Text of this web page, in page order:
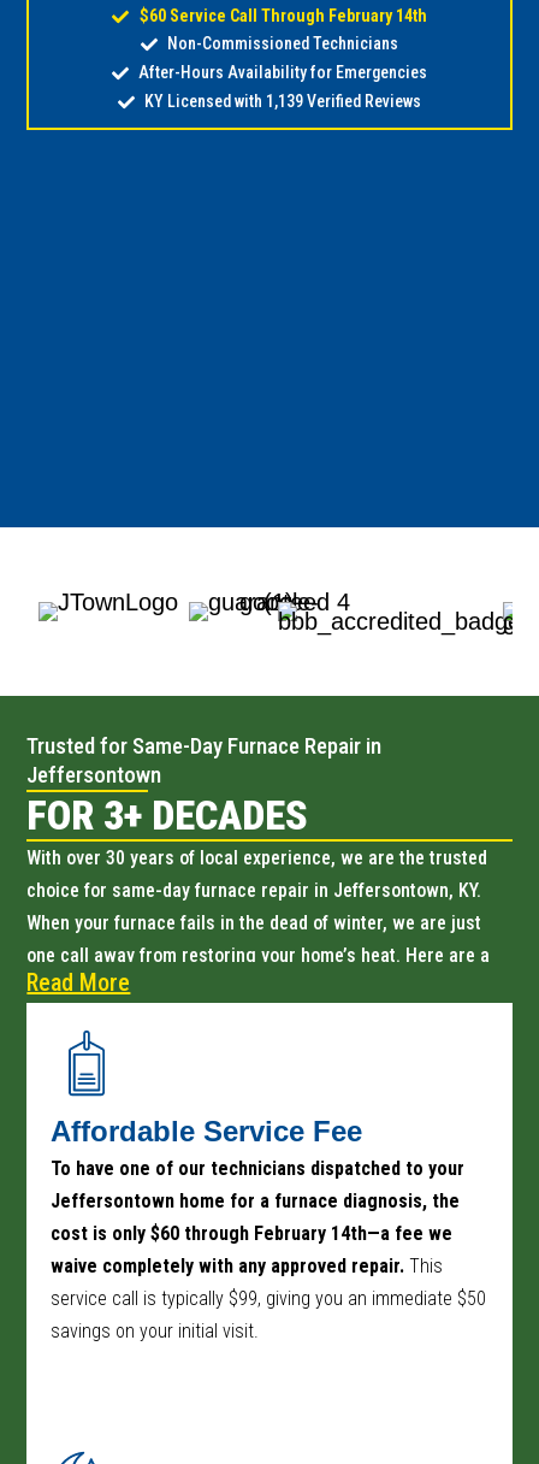
$60 Service Call Through February 14th
Non-Commissioned Technicians
After-Hours Availability for Emergencies
KY Licensed with 1,139 Verified Reviews
Trusted for Same-Day Furnace Repair in
Jeffersontown
FOR 3+ DECADES
With over 30 years of local experience, we are the trusted
choice for same-day furnace repair in Jeffersontown, KY.
When your furnace fails in the dead of winter, we are just
one call away from restoring your home’s heat. Here are a
few more reasons why local homeowners choose us for
Read More
Affordable Service Fee
To have one of our technicians dispatched to your
Jeffersontown home for a furnace diagnosis, the
cost is only $60 through February 14th—a fee we
waive completely with any approved repair. This
service call is typically $99, giving you an immediate $50
savings on your initial visit.